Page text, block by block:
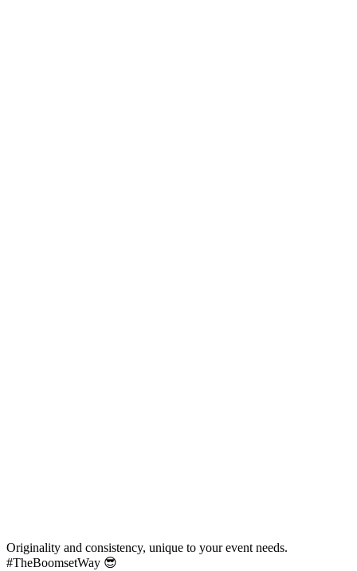
Originality and consistency, unique to your event needs.
#TheBoomsetWay 😎